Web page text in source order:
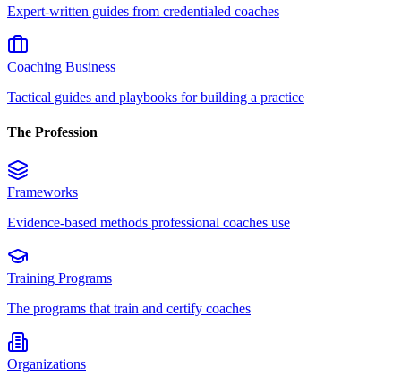
Expert-written guides from credentialed coaches
Coaching Business
Tactical guides and playbooks for building a practice
The Profession
Frameworks
Evidence-based methods professional coaches use
Training Programs
The programs that train and certify coaches
Organizations